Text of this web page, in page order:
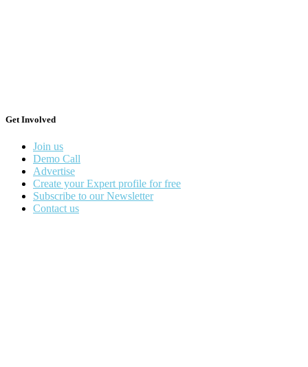
Get Involved
Join us
Demo Call
Advertise
Create your Expert profile for free
Subscribe to our Newsletter
Contact us